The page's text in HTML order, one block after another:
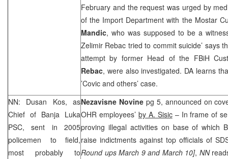
February and the request was urged by
of the Import Department with the Mostar
Mandic, who was supposed to be a
Zelimir Rebac tried to commit suicide’ says
attempt by former Head of the FBiH
Rebac, were also investigated. DA learns
’Covic and others’ case.
NN: Dusan Kos, as
Chief of Banja Luka
PSC, sent in 2005
policemen to field,
most probably to
Nezavisne Novine pg 5, announced on
OHR employees’ by A. Sisic– In frame of
proving illegal activities on base of which
raise indictments against top officials of
Round ups March 9 and March 10], NN